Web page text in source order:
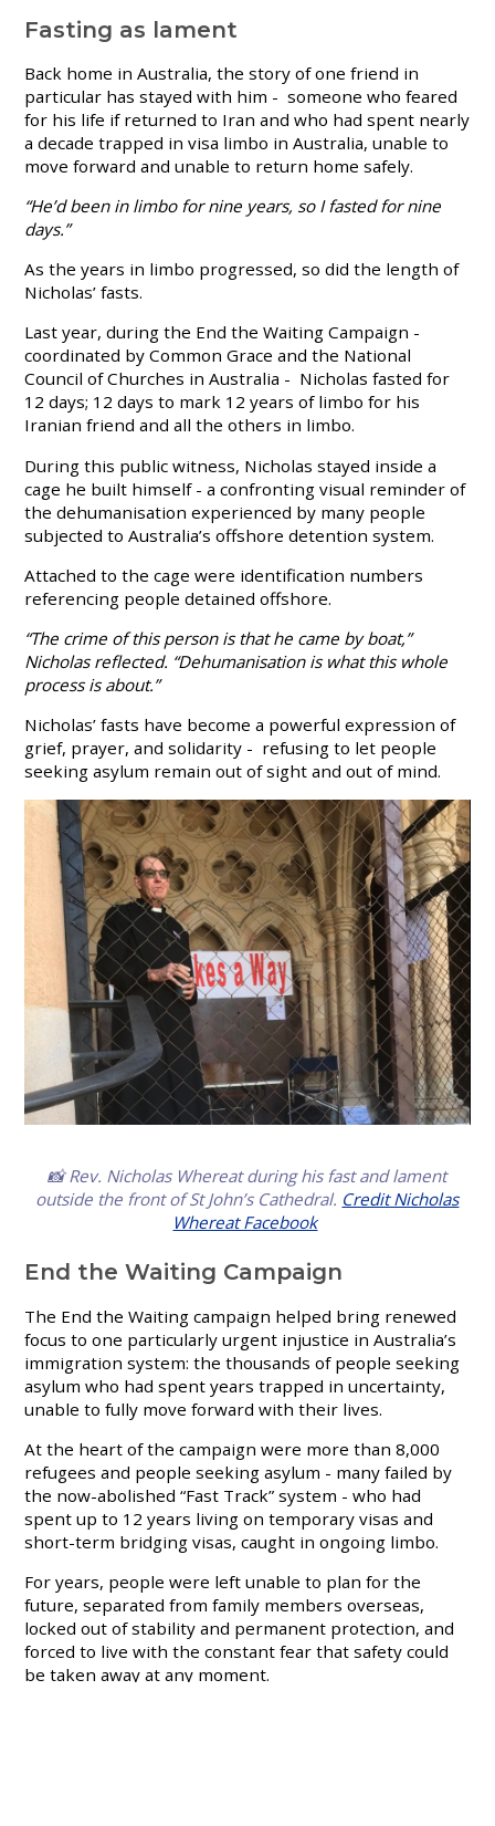
Fasting as lament
Back home in Australia, the story of one friend in
particular has stayed with him - someone who feared
for his life if returned to Iran and who had spent nearly
a decade trapped in visa limbo in Australia, unable to
move forward and unable to return home safely.
“He’d been in limbo for nine years, so I fasted for nine
days.”
As the years in limbo progressed, so did the length of
Nicholas’ fasts.
Last year, during the End the Waiting Campaign -
coordinated by Common Grace and the National
Council of Churches in Australia - Nicholas fasted for
12 days; 12 days to mark 12 years of limbo for his
Iranian friend and all the others in limbo.
During this public witness, Nicholas stayed inside a
cage he built himself - a confronting visual reminder of
the dehumanisation experienced by many people
subjected to Australia’s offshore detention system.
Attached to the cage were identification numbers
referencing people detained offshore.
“The crime of this person is that he came by boat,”
Nicholas reflected. “Dehumanisation is what this whole
process is about.”
Nicholas’ fasts have become a powerful expression of
grief, prayer, and solidarity - refusing to let people
seeking asylum remain out of sight and out of mind.
📸 Rev. Nicholas Whereatduring his fast and lament
outside the front of St John’s Cathedral. Credit Nicholas
Whereat Facebook
End the Waiting Campaign
The End the Waiting campaign helped bring renewed
focus to one particularly urgent injustice in Australia’s
immigration system: the thousands of people seeking
asylum who had spent years trapped in uncertainty,
unable to fully move forward with their lives.
At the heart of the campaign were more than 8,000
refugees and people seeking asylum - many failed by
the now-abolished “Fast Track” system - who had
spent up to 12 years living on temporary visas and
short-term bridging visas, caught in ongoing limbo.
For years, people were left unable to plan for the
future, separated from family members overseas,
locked out of stability and permanent protection, and
forced to live with the constant fear that safety could
be taken away at any moment.